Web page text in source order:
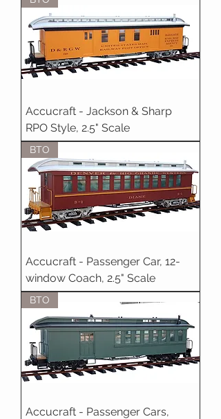
Accucraft - Jackson & Sharp
RPO Style, 2.5" Scale
BTO
Accucraft - Passenger Car, 12-
window Coach, 2.5" Scale
BTO
Accucraft - Passenger Cars,